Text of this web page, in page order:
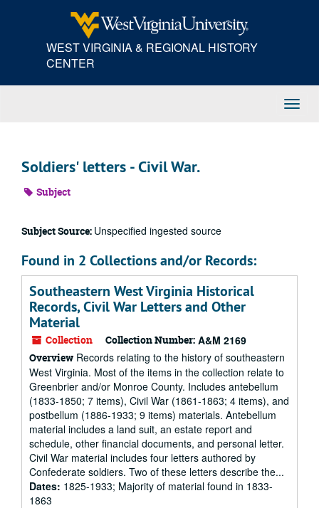
WEST VIRGINIA & REGIONAL HISTORY
CENTER
Soldiers' letters - Civil War.
Subject
Subject Source: Unspecified ingested source
Found in 2 Collections and/or Records:
Southeastern West Virginia Historical
Records, Civil War Letters and Other
Material
Collection Collection Number: A&M 2169
Overview Records relating to the history of southeastern
West Virginia. Most of the items in the collection relate to
Greenbrier and/or Monroe County. Includes antebellum
(1833-1850; 7 items), Civil War (1861-1863; 4 items), and
postbellum (1886-1933; 9 items) materials. Antebellum
material includes a land suit, an estate report and
schedule, other financial documents, and personal letter.
Civil War material includes four letters authored by
Confederate soldiers. Two of these letters describe the...
Dates: 1825-1933; Majority of material found in 1833-
1863